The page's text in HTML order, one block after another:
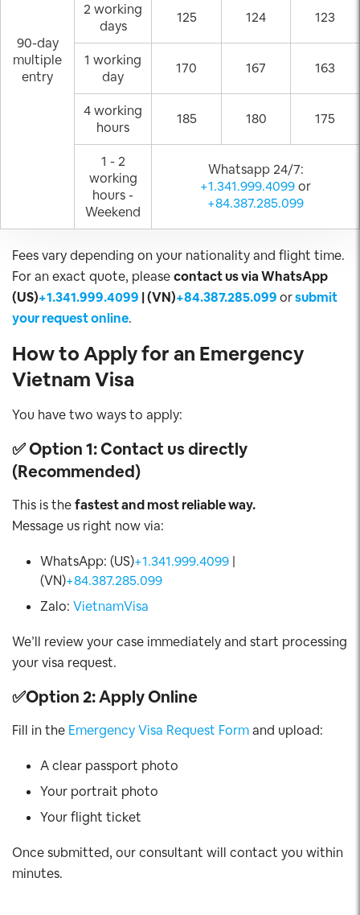
90-day
multiple
entry
2 working
days
125 124 123
1 working
day
170 167 163
4 working
hours
185 180 175
1 - 2
working
hours -
Weekend
Whatsapp 24/7:
+1.341.999.4099or
+84.387.285.099
Fees vary depending on your nationality and flight time.
For an exact quote, pleasecontact us via WhatsApp
(US)+1.341.999.4099 | (VN)+84.387.285.099orsubmit
your request online.
How to Apply for an Emergency
Vietnam Visa
You have two ways to apply:
✅Option 1: Contact us directly
(Recommended)
This is thefastest and most reliable way.
Message us right now via:
WhatsApp: (US)+1.341.999.4099 |
(VN)+84.387.285.099
Zalo: VietnamVisa
We’ll review your case immediately and start processing
your visa request.
✅Option 2: Apply Online
Fill in the Emergency Visa Request Formand upload:
A clear passport photo
Your portrait photo
Your flight ticket
Once submitted, our consultant will contact you within
minutes.